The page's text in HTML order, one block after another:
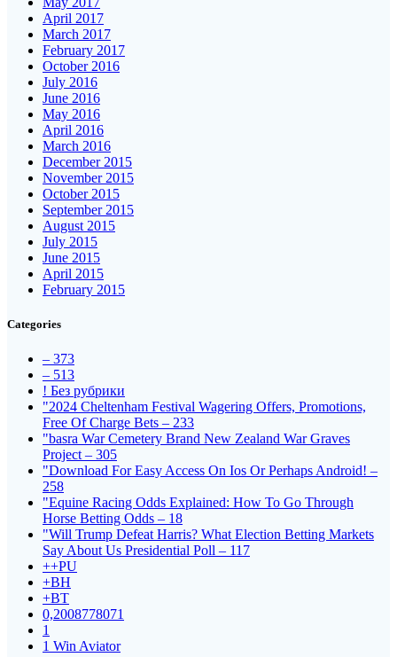
April 2017
March 2017
February 2017
October 2016
July 2016
June 2016
May 2016
April 2016
March 2016
December 2015
November 2015
October 2015
September 2015
August 2015
July 2015
June 2015
April 2015
February 2015
Categories
– 373
– 513
! Без рубрики
"2024 Cheltenham Festival Wagering Offers, Promotions,
Free Of Charge Bets – 233
"basra War Cemetery Brand New Zealand War Graves
Project – 305
"Download For Easy Access On Ios Or Perhaps Android! –
258
"Equine Racing Odds Explained: How To Go Through
Horse Betting Odds – 18
"Will Trump Defeat Harris? What Election Betting Markets
Say About Us Presidential Poll – 117
++PU
+BH
+BT
0,2008778071
1
1 Win Aviator